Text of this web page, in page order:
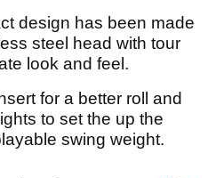
design has been made
steel head with tour
look and feel.
for a better roll and
to set the up the
swing weight.